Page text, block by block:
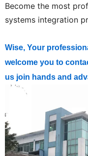
Become the most
systems integration
Wise, Your
welcome you to
us join hands and